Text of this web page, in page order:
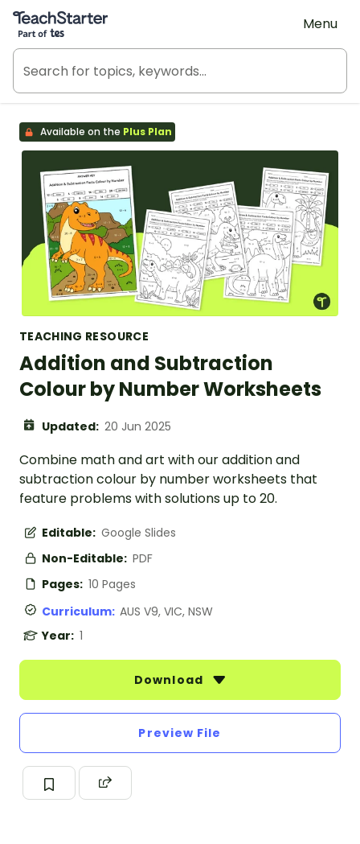
Teach Starter, part of Tes
Menu
Available on the Plus Plan
TEACHING RESOURCE
Addition and Subtraction
Colour by Number Worksheets
Updated: 20 Jun 2025
Combine math and art with our addition and
subtraction colour by number worksheets that
feature problems with solutions up to 20.
Editable: Google Slides
Non-Editable: PDF
Pages: 10 Pages
Curriculum: AUS V9, VIC, NSW
Year: 1
Download
Preview File